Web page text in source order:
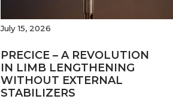
July 15, 2026
PRECICE – A REVOLUTION
IN LIMB LENGTHENING
WITHOUT EXTERNAL
STABILIZERS